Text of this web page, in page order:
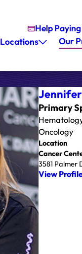
Help
Locations Our
Primary
Oncology
Location
Cancer
3581 Palmer
View